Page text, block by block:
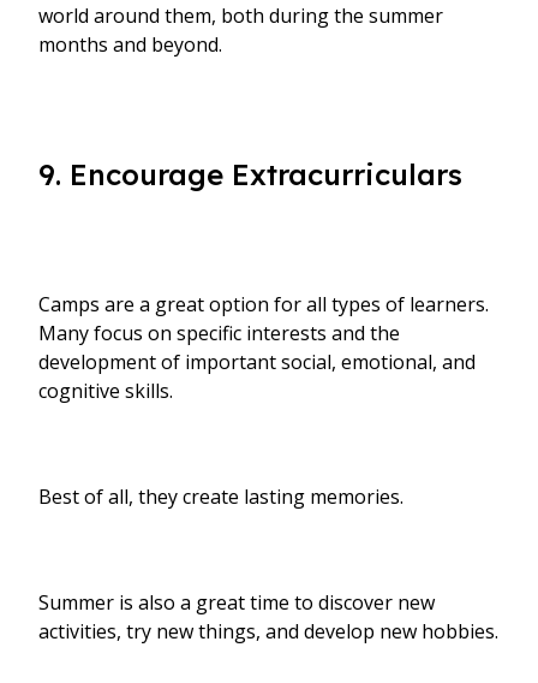
world around them, both during the summer
months and beyond.
9. Encourage Extracurriculars
Camps are a great option for all types of learners.
Many focus on specific interests and the
development of important social, emotional, and
cognitive skills.
Best of all, they create lasting memories.
Summer is also a great time to discover new
activities, try new things, and develop new hobbies.